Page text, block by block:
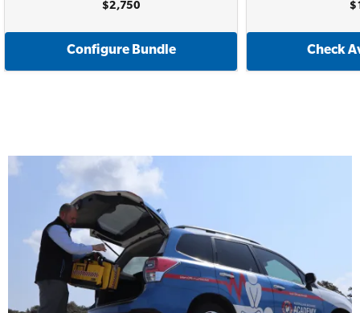
$2,750
Configure Bundle Check